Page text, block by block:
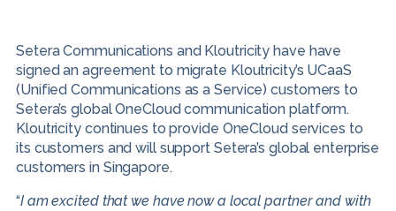
Setera Communications and Kloutricity have have
signed an agreement to migrate Kloutricity’s UCaaS
(Unified Communications as a Service) customers to
Setera’s global OneCloud communication platform.
Kloutricity continues to provide OneCloud services to
its customers and will support Setera’s global enterprise
customers in Singapore.
“I am excited that we have now a local partner and with